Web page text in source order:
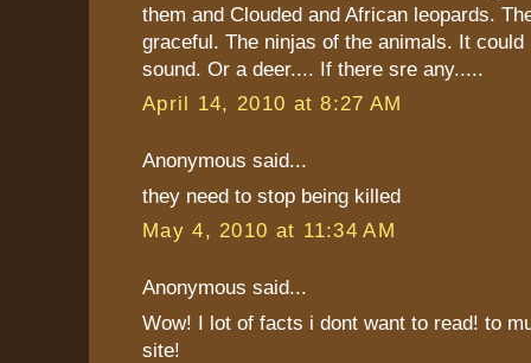
them and Clouded and African leopards.
graceful. The ninjas of the animals. It
sound. Or a deer.... If there sre any.....
April 14, 2010 at 8:27 AM
Anonymous said...
they need to stop being killed
May 4, 2010 at 11:34 AM
Anonymous said...
Wow! I lot of facts i dont want to read! to
site!